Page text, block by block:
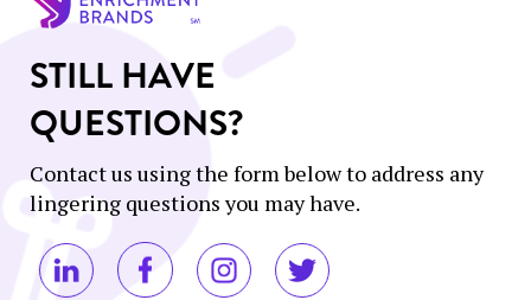
STILL HAVE
QUESTIONS?
Contact us using the form below to address any
lingering questions you may have.